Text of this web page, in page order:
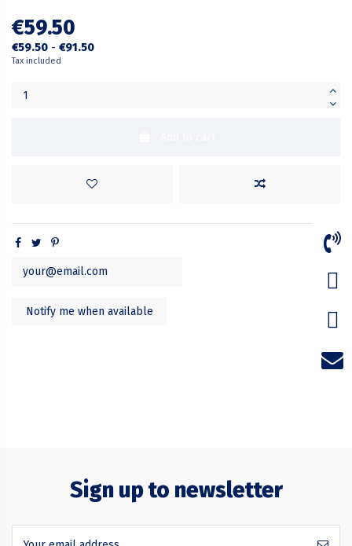
€59.50
€59.50 - €91.50
Tax included
Sign up to newsletter